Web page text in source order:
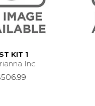
KIT 1
Inc